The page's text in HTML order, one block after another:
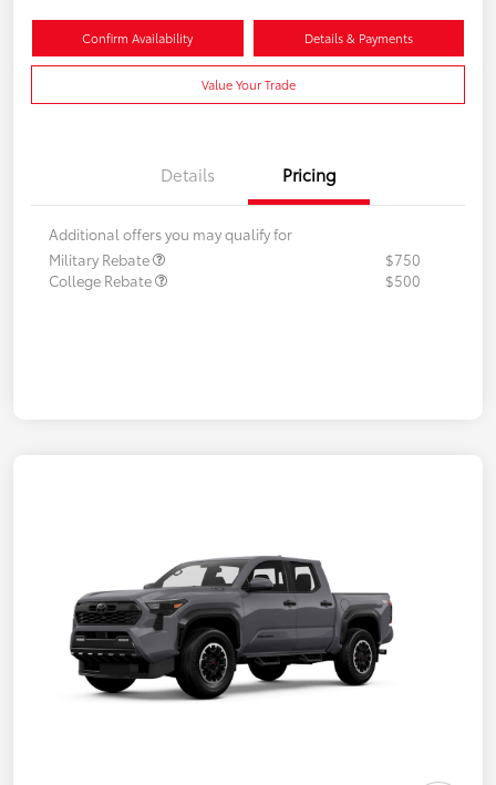
Confirm Availability Details & Payments
Value Your Trade
Details Pricing
Additional offers you may qualify for
Military Rebate
$750
College Rebate
$500